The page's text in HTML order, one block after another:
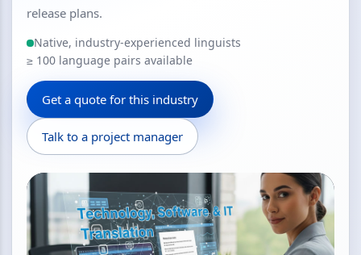
release plans.
Native, industry-experienced linguists
≥ 100 language pairs available
Get a quote for this industry
Talk to a project manager